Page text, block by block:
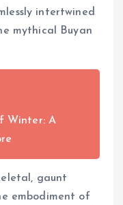
intertwined
mythical Buyan
Winter: A
gaunt
embodiment of